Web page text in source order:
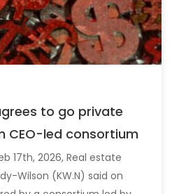
to go private
CEO-led consortium
17th, 2026, Real estate
Wilson (KW.N) said on